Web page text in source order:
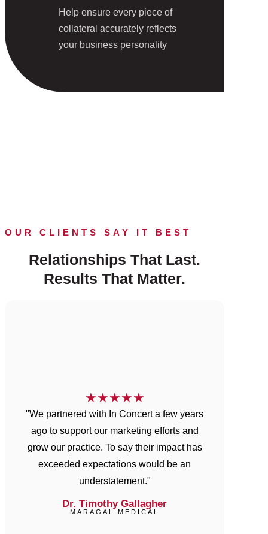
Help ensure every piece of
collateral accurately reflects
your business personality
OUR CLIENTS SAY IT BEST
Relationships That Last.
Results That Matter.
★★★★★
"We partnered with In Concert a few years
ago to support our marketing efforts and
grow our practice. To say their impact has
exceeded expectations would be an
understatement."
Dr. Timothy Gallagher
MARAGAL MEDICAL